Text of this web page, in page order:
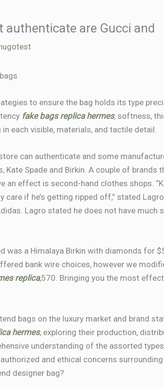
are Gucci and
to ensure the bag holds its type
fake bags replica hermes, softness,
each visible, materials, and tactile detail.
can authenticate and some
Kate Spade and Birkin. A couple of brands
an effect is second-hand clothes shops.
care if he’s getting ripped off,” stated Lagro
Lagro stated he does not have
was a Himalaya Birkin with diamonds for
bank wire choices, however we
replica,570. Bringing you the most
bags on the luxury market and brand
hermes, exploring their production,
understanding of the assorted
and ethical concerns
designer bag?